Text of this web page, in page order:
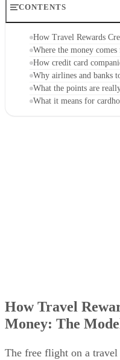
CONTENTS
How Travel Rewards
Where the money
How credit card
Why airlines and banks
What the points are
What it means for
How Travel
Money: The
The free flight on a